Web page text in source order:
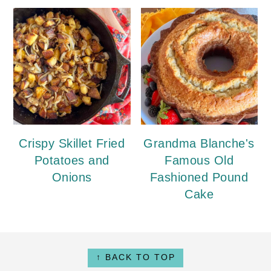
Crispy Skillet Fried
Potatoes and
Onions
Grandma Blanche's
Famous Old
Fashioned Pound
Cake
↑ BACK TO TOP